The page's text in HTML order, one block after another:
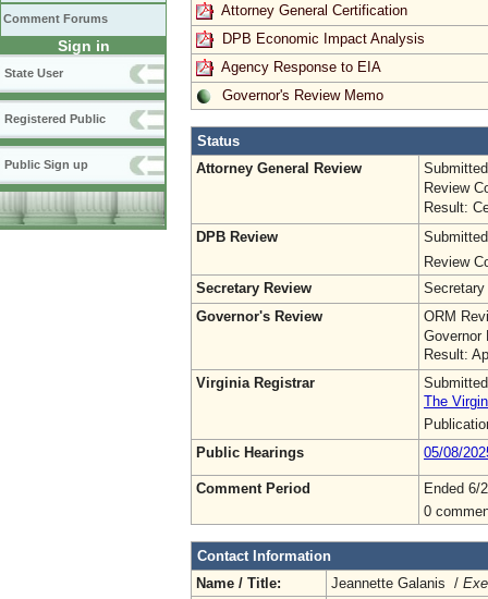
Comment Forums
Sign in
State User
Registered Public
Public Sign up
Attorney General Certification
DPB Economic Impact Analysis
Agency Response to EIA
Governor's Review Memo
Status
Attorney General Review
Review
Result:
DPB Review
Review
Secretary Review
Secretary
Governor's Review
ORM
Governor
Result:
Virginia Registrar
The
Public Hearings
05/08/
Comment Period
Ended 6/
0
Contact Information
Name / Title:
Jeannette Galanis /